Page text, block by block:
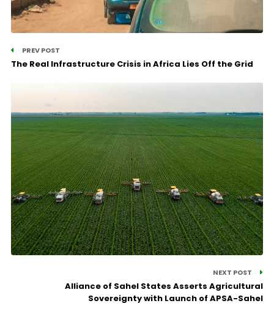
PREV POST
The Real Infrastructure Crisis in Africa Lies Off the Grid
NEXT POST
Alliance of Sahel States Asserts Agricultural
Sovereignty with Launch of APSA-Sahel